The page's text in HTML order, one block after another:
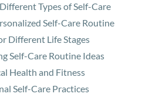
Types of Self-Care
Self-Care Routine
Different Life Stages
Self-Care Routine Ideas
Health and Fitness
Self-Care Practices